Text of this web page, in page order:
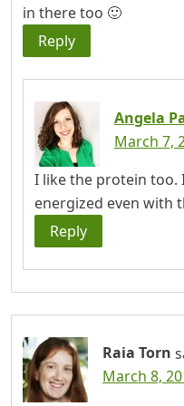
in there too 🙂
Reply
Angela
March 7,
I like the protein too.
energized even with
Reply
Raia Torn
March 8,